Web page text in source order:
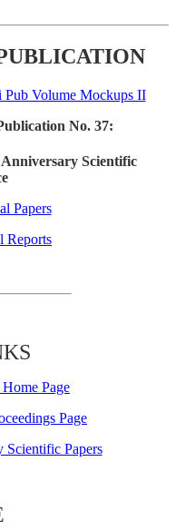
No. 37:
Scientific
Papers
Reports
Page
Page
Papers